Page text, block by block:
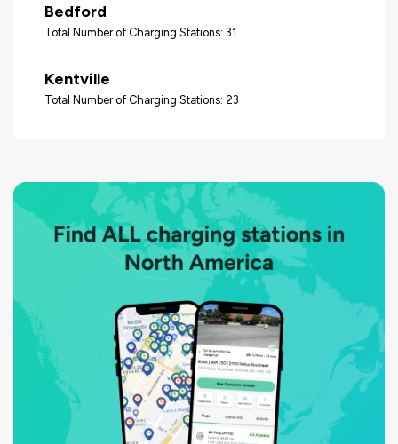
Bedford
Total Number of Charging Stations: 31
Kentville
Total Number of Charging Stations: 23